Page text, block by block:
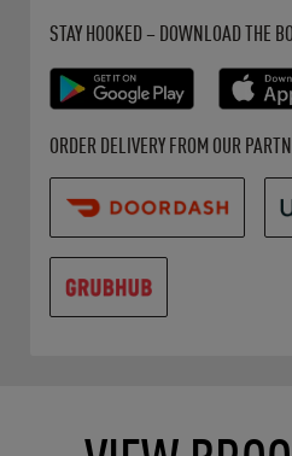
STAY HOOKED – DOWNLOAD THE
ORDER DELIVERY FROM OUR